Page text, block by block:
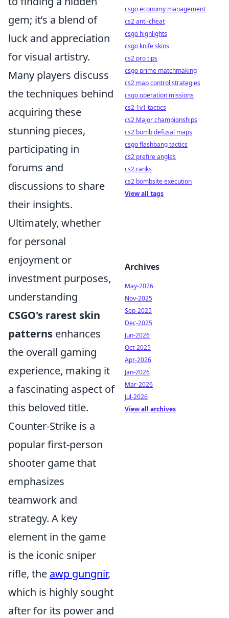
gem; it’s a blend of
luck and appreciation
for visual artistry.
Many players discuss
the techniques behind
acquiring these
stunning pieces,
participating in
forums and
discussions to share
their insights.
Ultimately, whether
for personal
enjoyment or
investment purposes,
understanding
CSGO's rarest skin
patterns enhances
the overall gaming
experience, making it
a fascinating aspect of
this beloved title.
Counter-Strike is a
popular first-person
shooter game that
emphasizes
teamwork and
strategy. A key
element in the game
is the iconic sniper
rifle, the awp gungnir,
which is highly sought
after for its power and
csgo economy management
cs2 anti-cheat
csgo highlights
csgo knife skins
cs2 pro tips
csgo prime matchmaking
cs2 map control strategies
csgo operation missions
cs2 1v1 tactics
cs2 Major championships
cs2 bomb defusal maps
csgo flashbang tactics
cs2 prefire angles
cs2 ranks
cs2 bombsite execution
View all tags
Archives
May-2026
Nov-2025
Sep-2025
Dec-2025
Jun-2026
Oct-2025
Apr-2026
Jan-2026
Mar-2026
Jul-2026
View all archives